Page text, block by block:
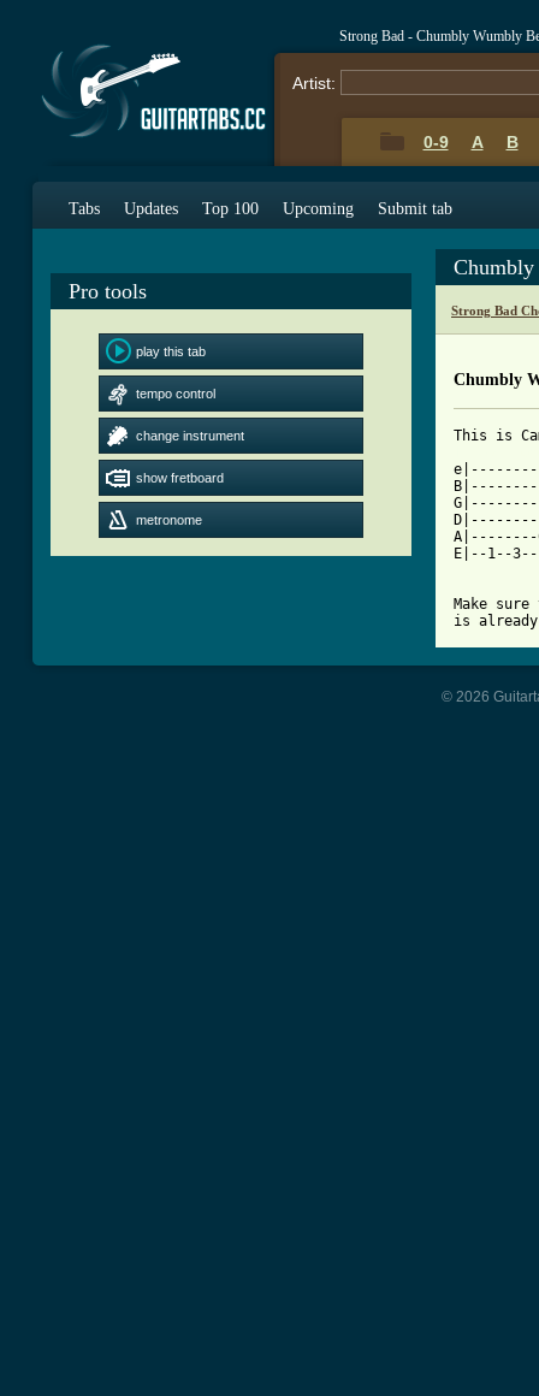
Strong Bad - Chumbly Wumbly
Artist:
0-9 A B
Tabs Updates Top 100 Upcoming Submit tab
Pro tools
play this tab
tempo control
change instrument
show fretboard
metronome
Chumbly
Strong Bad
Chumbly
A|--------
E|--1--
Make
is
© 2026